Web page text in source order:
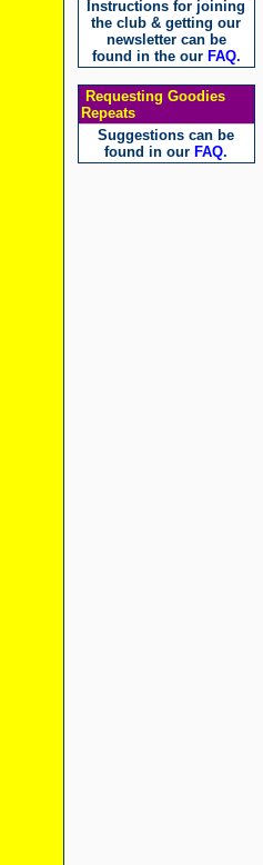
Instructions for joining
the club & getting our
newsletter can be
found in the our FAQ.
Requesting Goodies
Repeats
Suggestions can be
found in our FAQ.